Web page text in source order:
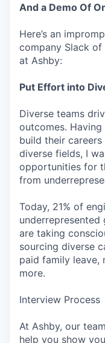
And a Demo Of
Here’s an
company Slack of
at Ashby:
Put Effort into
Diverse teams
outcomes.
build their
diverse fields, I
opportunities for
from
Today, 21% of
underrepresented
are taking
sourcing diverse
paid family leave,
more.
Interview Process
At Ashby, our
help you show